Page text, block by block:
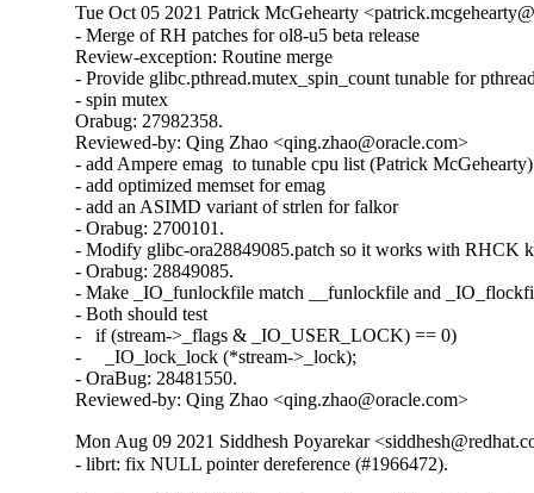
Tue Oct 05 2021 Patrick McGehearty
- Merge of RH patches for ol8-u5 beta release
Review-exception: Routine merge
- Provide glibc.pthread.mutex_spin_count tunable for
- spin mutex
Orabug: 27982358.
Reviewed-by: Qing Zhao <qing.zhao@oracle.com>
- add Ampere emag  to tunable cpu list (Patrick McGehearty)
- add optimized memset for emag
- add an ASIMD variant of strlen for falkor
- Orabug: 2700101.
- Modify glibc-ora28849085.patch so it works with RHCK
- Orabug: 28849085.
- Make _IO_funlockfile match __funlockfile and
- Both should test
-   if (stream->_flags & _IO_USER_LOCK) == 0)
-     _IO_lock_lock (*stream->_lock);
- OraBug: 28481550.
Reviewed-by: Qing Zhao <qing.zhao@oracle.com>
Mon Aug 09 2021 Siddhesh Poyarekar
- librt: fix NULL pointer dereference (#1966472).